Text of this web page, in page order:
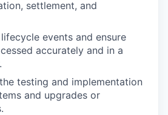
settlement, and
events and ensure
accurately and in a
testing and implementation
and upgrades or